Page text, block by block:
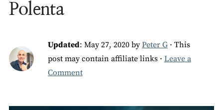
Polenta
Updated: May 27, 2020byPeter G· This
post may contain affiliate links · Leave a
Comment